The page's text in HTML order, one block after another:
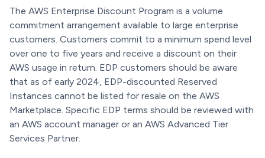
The AWS Enterprise Discount Program is a volume
commitment arrangement available to large enterprise
customers. Customers commit to a minimum spend level
over one to five years and receive a discount on their
AWS usage in return. EDP customers should be aware
that as of early 2024, EDP-discounted Reserved
Instances cannot be listed for resale on the AWS
Marketplace. Specific EDP terms should be reviewed with
an AWS account manager or an AWS Advanced Tier
Services Partner.